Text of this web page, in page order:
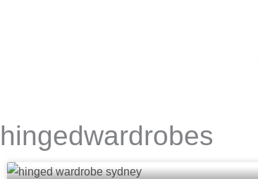
hingedwardrobes